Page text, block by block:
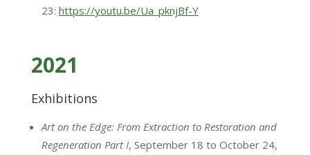
23: https://youtu.be/Ua_pknjBf-Y
2021
Exhibitions
Art on the Edge: From Extraction to Restoration and
Regeneration Part I, September 18 to October 24,